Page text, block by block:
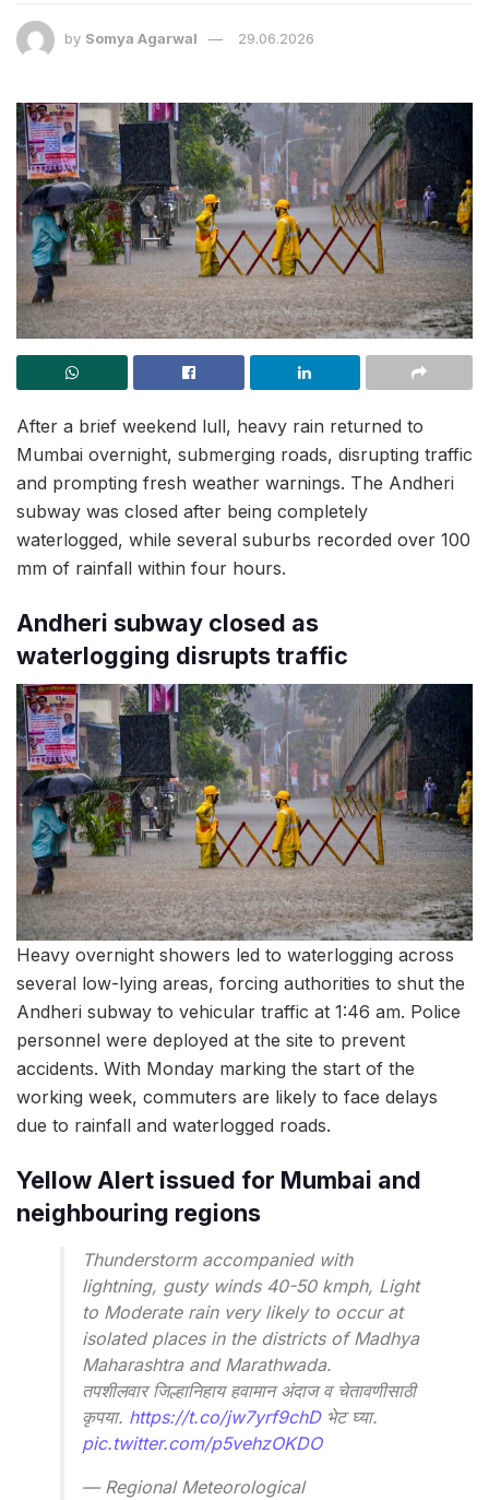
by Somya Agarwal 29.06.2026
After a brief weekend lull, heavy rain returned to
Mumbai overnight, submerging roads, disrupting traffic
and prompting fresh weather warnings. The Andheri
subway was closed after being completely
waterlogged, while several suburbs recorded over 100
mm of rainfall within four hours.
Andheri subway closed as
waterlogging disrupts traffic
Heavy overnight showers led to waterlogging across
several low-lying areas, forcing authorities to shut the
Andheri subway to vehicular traffic at 1:46 am. Police
personnel were deployed at the site to prevent
accidents. With Monday marking the start of the
working week, commuters are likely to face delays
due to rainfall and waterlogged roads.
Yellow Alert issued for Mumbai and
neighbouring regions
Thunderstorm accompanied with
lightning, gusty winds 40-50 kmph, Light
to Moderate rain very likely to occur at
isolated places in the districts of Madhya
Maharashtra and Marathwada.
तपशीलवार जिल्हानिहाय हवामान अंदाज व चेतावणीसाठी
कृपया. https://t.co/jw7yrf9chDभेट घ्या.
pic.twitter.com/p5vehzOKDO
— Regional Meteorological